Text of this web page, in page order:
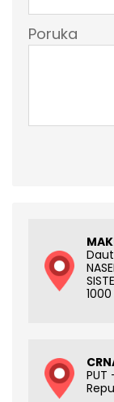
Poruka
1000
PUT